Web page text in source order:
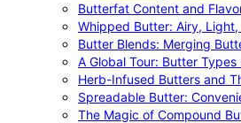
Butterfat Content and
Whipped Butter: Airy,
Butter Blends: Merging
A Global Tour: Butter
Herb-Infused Butters and
Spreadable Butter:
The Magic of Compound